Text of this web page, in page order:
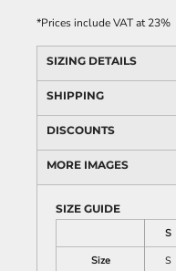
*Prices include VAT at 23%
SIZING DETAILS
SHIPPING
DISCOUNTS
MORE IMAGES
SIZE GUIDE
S
Size
S